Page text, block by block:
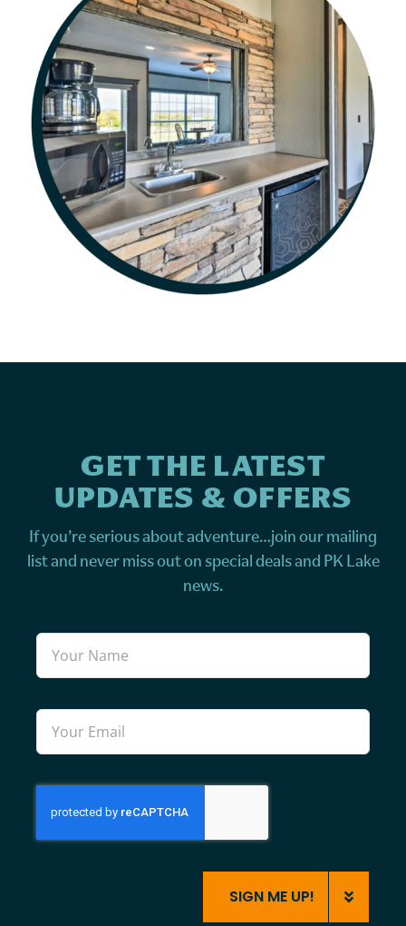
GET THE LATEST
UPDATES & OFFERS
If you’re serious about adventure…join our mailing
list and never miss out on special deals and PK Lake
news.
SIGN ME UP!